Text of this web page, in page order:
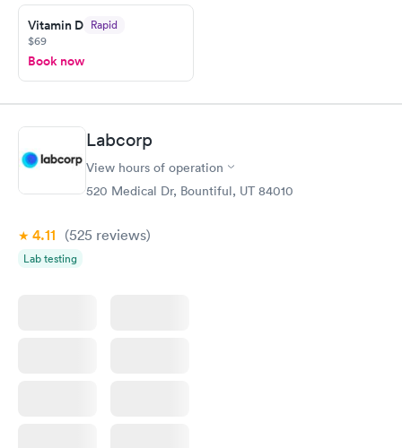
Vitamin D Rapid
$69
Book now
Labcorp
View hours of operation
520 Medical Dr, Bountiful, UT 84010
4.11 (525 reviews)
Lab testing